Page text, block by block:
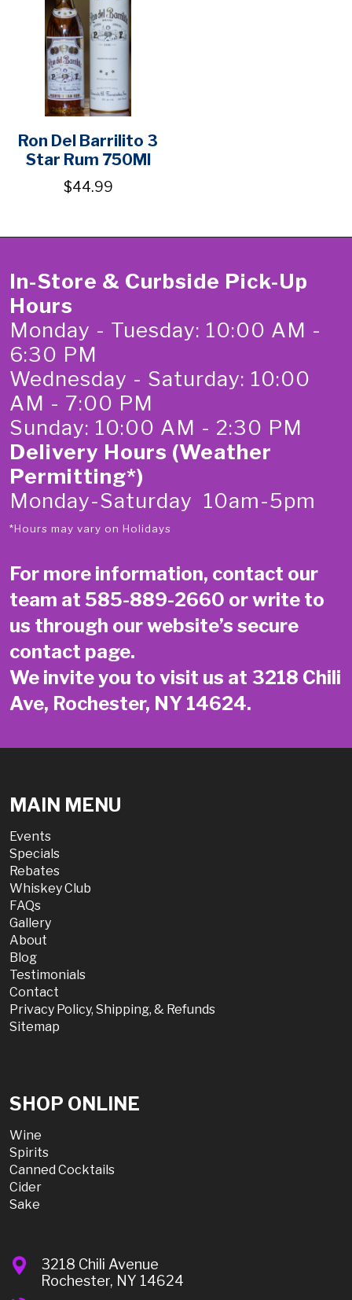
Ron Del Barrilito 3
Star Rum 750Ml
$44.99
In-Store & Curbside Pick-Up
Hours
Monday - Tuesday: 10:00 AM -
6:30 PM
Wednesday - Saturday: 10:00
AM - 7:00 PM
Sunday: 10:00 AM - 2:30 PM
Delivery Hours (Weather
Permitting*)
Monday-Saturday 10am-5pm
*Hours may vary on Holidays
For more information, contact our
team at 585-889-2660 or write to
us through our website’s secure
contact page.
We invite you to visit us at 3218 Chili
Ave, Rochester, NY 14624.
MAIN MENU
Events
Specials
Rebates
Whiskey Club
FAQs
Gallery
About
Blog
Testimonials
Contact
Privacy Policy, Shipping, & Refunds
Sitemap
SHOP ONLINE
Wine
Spirits
Canned Cocktails
Cider
Sake
3218 Chili Avenue
Rochester, NY 14624